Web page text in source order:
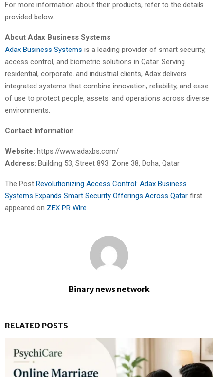
For more information about their products, refer to the details
provided below.
About Adax Business Systems
Adax Business Systems is a leading provider of smart security,
access control, and biometric solutions in Qatar. Serving
residential, corporate, and industrial clients, Adax delivers
integrated systems that combine innovation, reliability, and ease
of use to protect people, assets, and operations across diverse
environments.
Contact Information
Website: https://www.adaxbs.com/
Address: Building 53, Street 893, Zone 38, Doha, Qatar
The Post Revolutionizing Access Control: Adax Business
Systems Expands Smart Security Offerings Across Qatar first
appeared on ZEX PR Wire
Binary news network
RELATED POSTS